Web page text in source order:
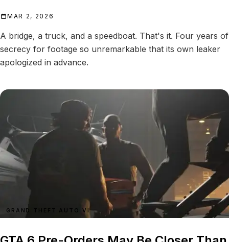
MAR 2, 2026
A bridge, a truck, and a speedboat. That's it. Four years of
secrecy for footage so unremarkable that its own leaker
apologized in advance.
GRAND THEFT AUTO VI